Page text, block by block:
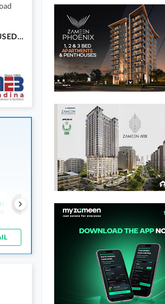
5 MARLA DOUBLE STOREY SLIGHTLY USED HOUSE FOR SALE
Crore
5.33 Crore-7.93 Crore
2.6 Marla